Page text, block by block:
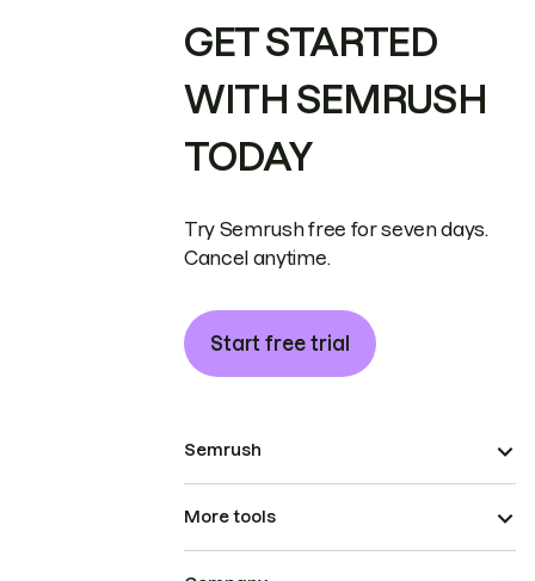
GET STARTED
WITH SEMRUSH
TODAY
Try Semrush free for seven days.
Cancel anytime.
Start free trial
Semrush
More tools